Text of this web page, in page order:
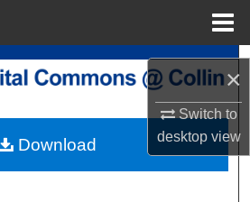
×
Switch to
desktopview
Search
My Account
Download